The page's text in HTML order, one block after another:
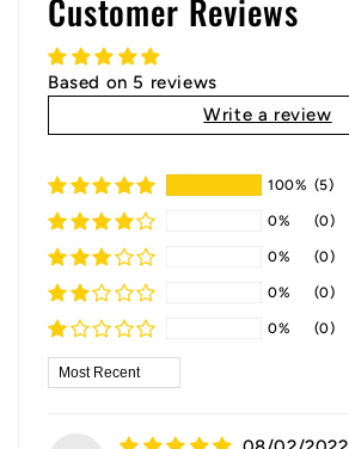
Customer Reviews
Based on 5 reviews
Write a review
100% (5)
0% (0)
0% (0)
0% (0)
0% (0)
Sort by